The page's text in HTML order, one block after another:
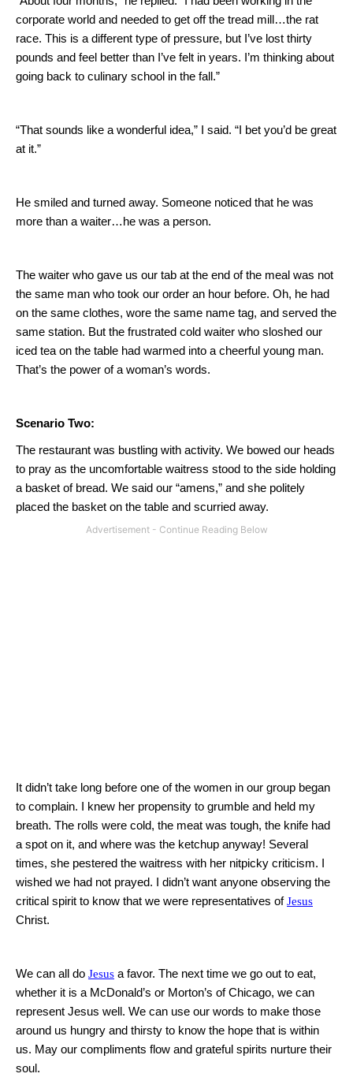
corporate world and needed to get off the tread mill…the rat
race. This is a different type of pressure, but I’ve lost thirty
pounds and feel better than I’ve felt in years.
I’m thinking about
going back to culinary school in the fall.”
“That sounds like a wonderful idea,” I said. “I bet you’d be great
at it.”
He smiled and turned away. Someone noticed that he was
more than a waiter…he was a person.
The waiter who gave us our tab at the end of the meal was not
the same man who took our order an hour before. Oh, he had
on the same clothes, wore the same name tag, and served the
same station. But the frustrated cold waiter who sloshed our
iced tea on the table had warmed into a cheerful young man.
That’s the power of a woman’s words.
Scenario Two:
The restaurant was bustling with activity. We bowed our heads
to pray as the uncomfortable waitress stood to the side holding
a basket of bread. We said our “amens,” and she politely
placed the basket on the table and scurried away.
It didn’t take long before one of the women in our group began
to complain.
I knew her propensity to grumble and held my
breath. The rolls were cold, the meat was tough, the knife had
a spot on it, and where was the ketchup anyway! Several
times, she pestered the waitress with her nitpicky criticism.
wished we had not prayed.
I didn’t want anyone observing the
critical spirit to know that we were representatives ofJesus
Christ.
We can all do Jesus a favor. The next time we go out to eat,
whether it is a McDonald’s or Morton’s ofChicago, we can
represent Jesus well. We can use our words to make those
around us hungry and thirsty to know the hope that is within
us. May our compliments flow and grateful spirits nurture their
soul.